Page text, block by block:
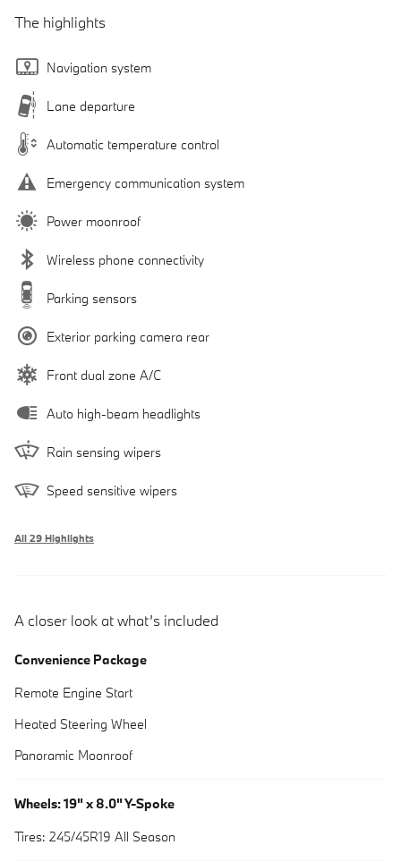
The highlights
Navigation system
Lane departure
Automatic temperature control
Emergency communication system
Power moonroof
Wireless phone connectivity
Parking sensors
Exterior parking camera rear
Front dual zone A/C
Auto high-beam headlights
Rain sensing wipers
Speed sensitive wipers
All 29 Highlights
A closer look at what’s included
Convenience Package
Remote Engine Start
Heated Steering Wheel
Panoramic Moonroof
Wheels: 19" x 8.0" Y-Spoke
Tires: 245/45R19 All Season